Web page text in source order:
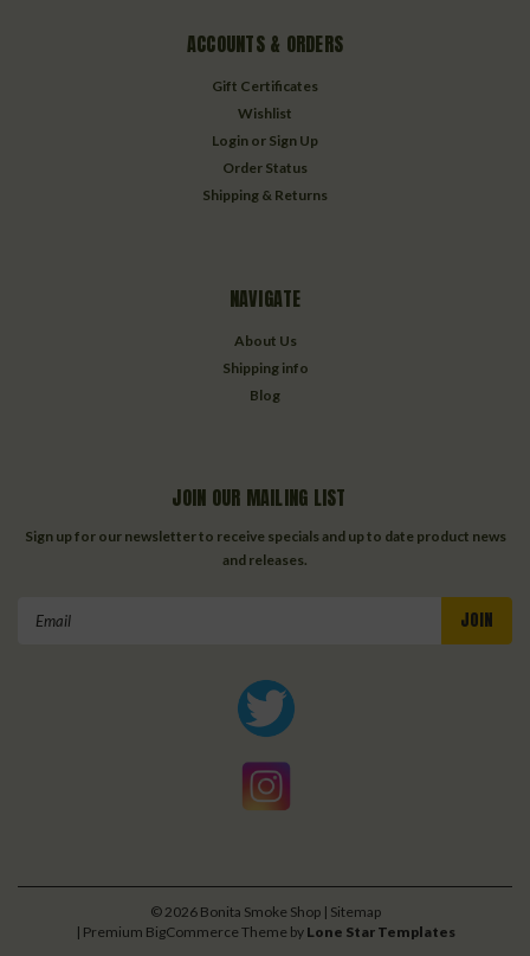
ACCOUNTS & ORDERS
Gift Certificates
Wishlist
Login or Sign Up
Order Status
Shipping & Returns
NAVIGATE
About Us
Shipping info
Blog
JOIN OUR MAILING LIST
Sign up for our newsletter to receive specials and up to date product news
and releases.
©2026Bonita Smoke Shop | Sitemap
| Premium BigCommerce Theme by Lone Star Templates